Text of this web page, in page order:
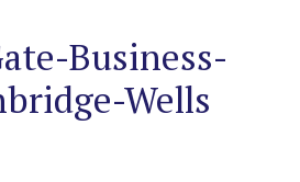
Business-
Wells